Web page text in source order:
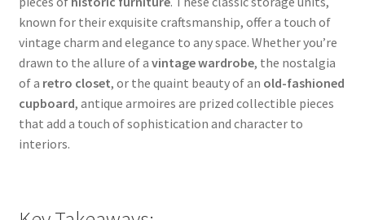
known for their exquisite craftsmanship, offer a touch of
vintage charm and elegance to any space. Whether you’re
drawn to the allure of a vintage wardrobe, the nostalgia
of a retro closet, or the quaint beauty of an old-fashioned
cupboard, antique armoires are prized collectible pieces
that add a touch of sophistication and character to
interiors.